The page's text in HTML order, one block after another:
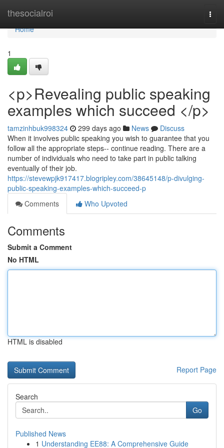
thesocialroi
Home
Home
1
<p>Revealing public speaking
examples which succeed </p>
tamzinhbuk998324 299 days ago News
Discuss
When it involves public speaking you wish to guarantee that you
follow all the appropriate steps-- continue reading. There are a
number of individuals who need to take part in public talking
eventually of their job.
https://stevewpjk917417.blogripley.com/38645148/p-divulging-
public-speaking-examples-which-succeed-p
Comments
Who Upvoted
Comments
Submit a Comment
No HTML
HTML is disabled
Report Page
Search
Go
Published News
1 Understanding EE88: A Comprehensive Guide